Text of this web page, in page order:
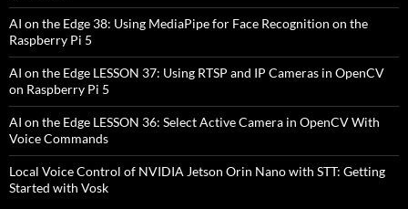
AI on the Edge 38: Using MediaPipe for Face Recognition on the
Raspberry Pi 5
AI on the Edge LESSON 37: Using RTSP and IP Cameras in OpenCV
on Raspberry Pi 5
AI on the Edge LESSON 36: Select Active Camera in OpenCV With
Voice Commands
Local Voice Control of NVIDIA Jetson Orin Nano with STT: Getting
Started with Vosk